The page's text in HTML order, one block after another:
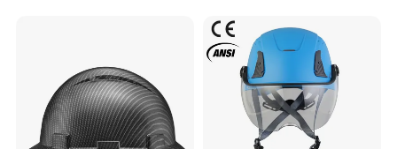
Recommend Products